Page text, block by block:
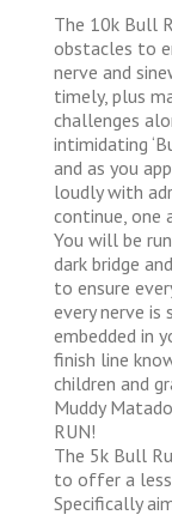
The 10k Bull
obstacles to
nerve and
timely, plus
challenges
intimidating
and as you
loudly with
continue, one
You will be
dark bridge
to ensure
every nerve is
embedded in
finish line
children and
Muddy
RUN!
The 5k Bull
to offer a less
Specifically